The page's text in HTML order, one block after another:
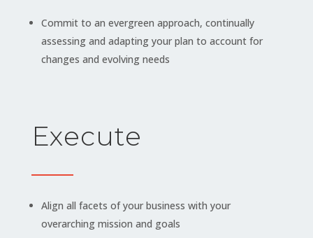
Commit to an evergreen approach, continually
assessing and adapting your plan to account for
changes and evolving needs
Execute
Align all facets of your business with your
overarching mission and goals